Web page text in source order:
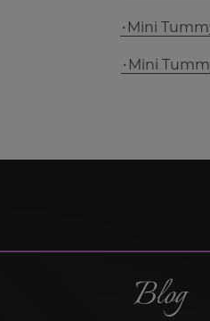
Mini
Mini
Blog